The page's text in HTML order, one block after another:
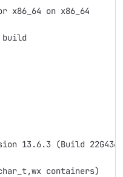
x86_64 on x86_64
build
13.6.3 (Build
containers)